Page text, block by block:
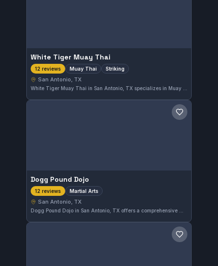
White Tiger Muay Thai
12 reviews Muay Thai Striking
San Antonio, TX
Save gym
Dogg Pound Dojo
12 reviews Martial Arts
San Antonio, TX
Save gym